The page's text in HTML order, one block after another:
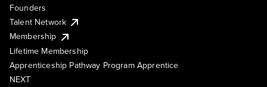
Founders
Talent Network
Membership
Lifetime Membership
Apprenticeship Pathway Program Apprentice
NEXT